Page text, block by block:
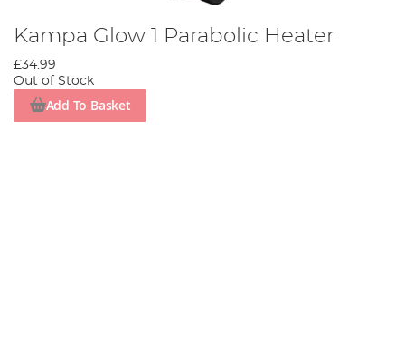
Kampa Glow 1 Parabolic Heater
£34.99
Out of Stock
Add To Basket